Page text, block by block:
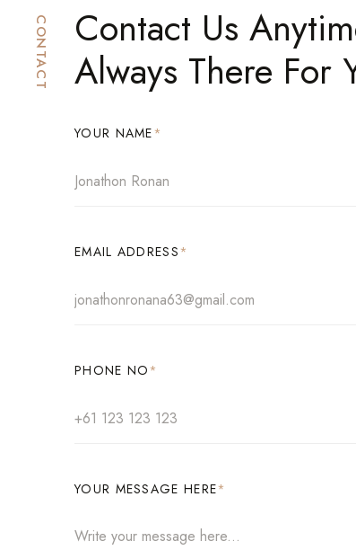
CONTACT Contact Us
Always There For
YOUR NAME*
EMAIL ADDRESS*
PHONE NO*
YOUR MESSAGE HERE*